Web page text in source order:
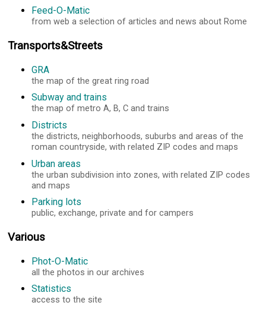
Feed-O-Matic
from web a selection of articles and news about Rome
Transports&Streets
GRA
the map of the great ring road
Subway and trains
the map of metro A, B, C and trains
Districts
the districts, neighborhoods, suburbs and areas of the
roman countryside, with related ZIP codes and maps
Urban areas
the urban subdivision into zones, with related ZIP codes
and maps
Parking lots
public, exchange, private and for campers
Various
Phot-O-Matic
all the photos in our archives
Statistics
access to the site